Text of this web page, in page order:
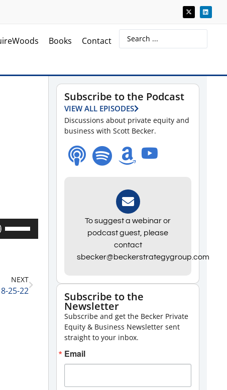
Books Contact
Use
Up/Down
toNEXT
25-22
Subscribe to the Podcast
VIEW ALL EPISODES
Discussions about private equity and
business with Scott Becker.
To suggest a webinar or
podcast guest, please
contact
sbecker@beckerstrategygroup.com
Subscribe to the
Newsletter
Subscribe and get the Becker Private
Equity & Business Newsletter sent
straight to your inbox.
Email